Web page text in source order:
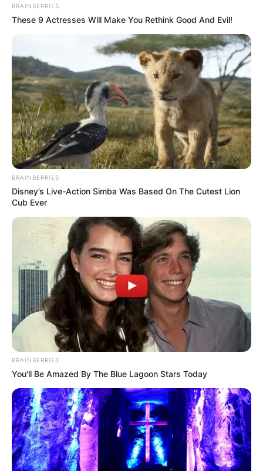
Zack Estrin
Image Credit: Getty Images
He was set to write the script of an untimely
unproduced spin-off, Prison Break: Cherry Hill,
along with Prison Break’s executive producer
Matt Olmstead, both of whom conceived the idea
for the spin-off with fellow executive producer,
Dawn Parouse.
In 2018, he served as showrunner on the Netflix
show, Lost in Space.
BRAINBERRIES
These 9 Actresses Will Make You Rethink Good And Evil!
BRAINBERRIES
Disney’s Live-Action Simba Was Based On The Cutest Lion
Cub Ever
BRAINBERRIES
You'll Be Amazed By The Blue Lagoon Stars Today